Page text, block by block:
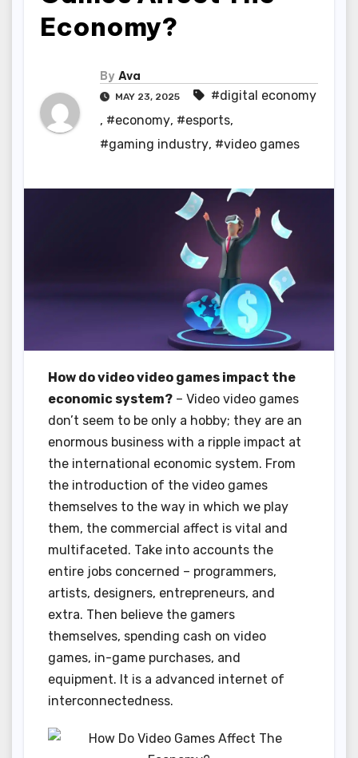
Economy?
By Ava
MAY 23, 2025
#digital economy
, #economy, #esports,
#gaming industry, #video games
How do video video games impact the
economic system? – Video video games
don’t seem to be only a hobby; they are an
enormous business with a ripple impact at
the international economic system. From
the introduction of the video games
themselves to the way in which we play
them, the commercial affect is vital and
multifaceted. Take into accounts the
entire jobs concerned – programmers,
artists, designers, entrepreneurs, and
extra. Then believe the gamers
themselves, spending cash on video
games, in-game purchases, and
equipment. It is a advanced internet of
interconnectedness.